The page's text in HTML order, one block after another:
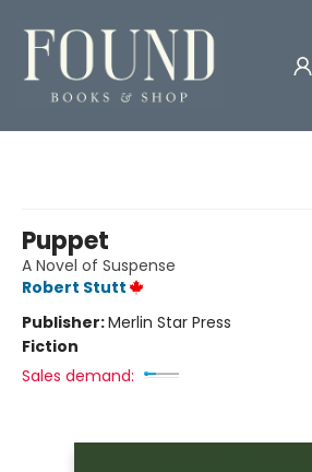
Puppet
A Novel of Suspense
Robert Stutt
Publisher:Merlin Star Press
Fiction
Sales demand: